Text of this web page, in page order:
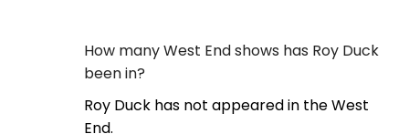
How many West End shows has Roy Duck
been in?
Roy Duck has not appeared in the West
End.